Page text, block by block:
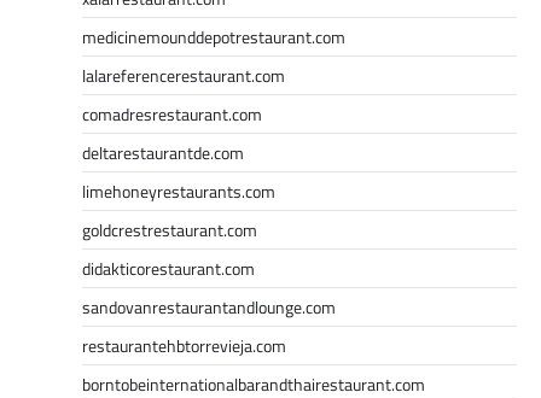
medicinemounddepotrestaurant.com
lalareferencerestaurant.com
comadresrestaurant.com
deltarestaurantde.com
limehoneyrestaurants.com
goldcrestrestaurant.com
didakticorestaurant.com
sandovanrestaurantandlounge.com
restaurantehbtorrevieja.com
borntobeinternationalbarandthairestaurant.com